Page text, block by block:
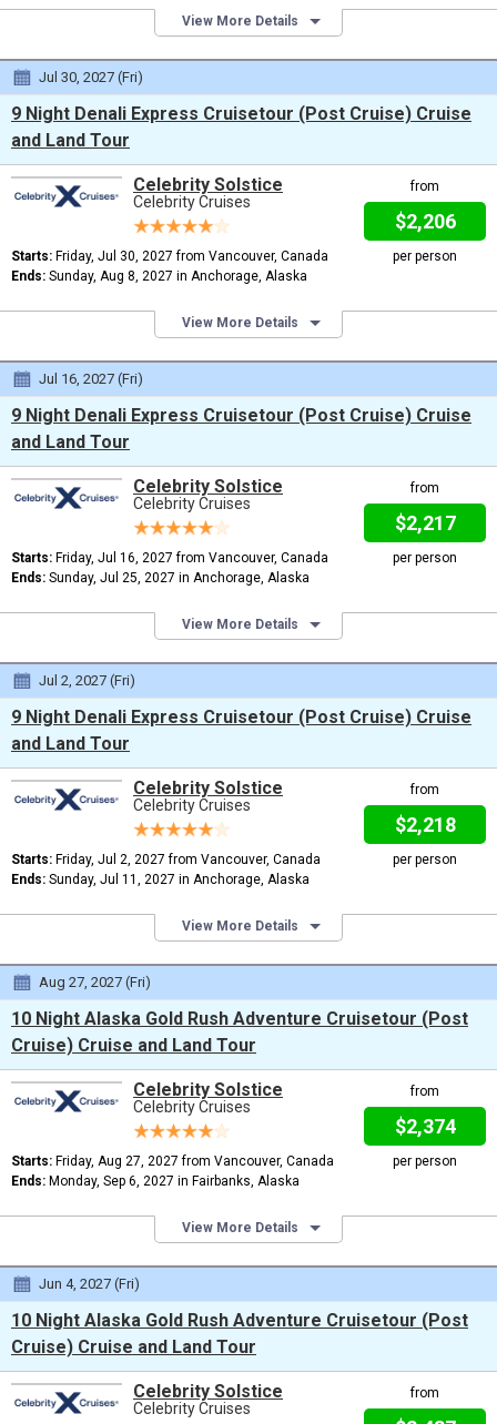
View More Details
Jul 30, 2027 (Fri)
9 Night Denali Express Cruisetour (Post Cruise) Cruise
and Land Tour
from
$2,206
per person
Celebrity Solstice
Celebrity Cruises
Starts: Friday, Jul 30, 2027 from Vancouver, Canada
Ends: Sunday, Aug 8, 2027 in Anchorage, Alaska
View More Details
Jul 16, 2027 (Fri)
9 Night Denali Express Cruisetour (Post Cruise) Cruise
and Land Tour
from
$2,217
per person
Celebrity Solstice
Celebrity Cruises
Starts: Friday, Jul 16, 2027 from Vancouver, Canada
Ends: Sunday, Jul 25, 2027 in Anchorage, Alaska
View More Details
Jul 2, 2027 (Fri)
9 Night Denali Express Cruisetour (Post Cruise) Cruise
and Land Tour
from
$2,218
per person
Celebrity Solstice
Celebrity Cruises
Starts: Friday, Jul 2, 2027 from Vancouver, Canada
Ends: Sunday, Jul 11, 2027 in Anchorage, Alaska
View More Details
Aug 27, 2027 (Fri)
10 Night Alaska Gold Rush Adventure Cruisetour (Post
Cruise) Cruise and Land Tour
from
$2,374
per person
Celebrity Solstice
Celebrity Cruises
Starts: Friday, Aug 27, 2027 from Vancouver, Canada
Ends: Monday, Sep 6, 2027 in Fairbanks, Alaska
View More Details
Jun 4, 2027 (Fri)
10 Night Alaska Gold Rush Adventure Cruisetour (Post
Cruise) Cruise and Land Tour
from
Celebrity Solstice
Celebrity Cruises